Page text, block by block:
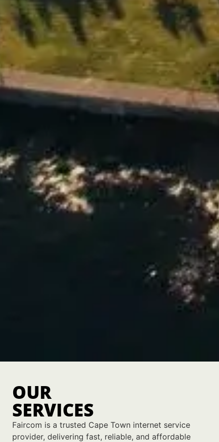
OUR
SERVICES
Faircom is a trusted Cape Town internet service
provider, delivering fast, reliable, and affordable